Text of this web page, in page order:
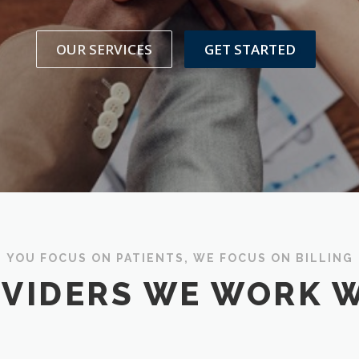
OUR SERVICES GET STARTED
YOU FOCUS ON PATIENTS, WE FOCUS ON BILLING
WE WORK